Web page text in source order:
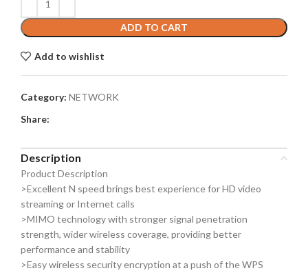
ADD TO CART
Add to wishlist
Category: NETWORK
Share:
Description
Product Description
>Excellent N speed brings best experience for HD video
streaming or Internet calls
>MIMO technology with stronger signal penetration
strength, wider wireless coverage, providing better
performance and stability
>Easy wireless security encryption at a push of the WPS